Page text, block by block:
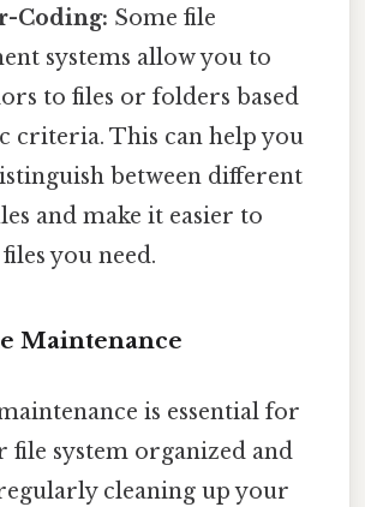
Coding: Some file
systems allow you to
to files or folders based
criteria. This can help you
between different
and make it easier to
you need.
Maintenance
is essential for
file system organized and
cleaning up your